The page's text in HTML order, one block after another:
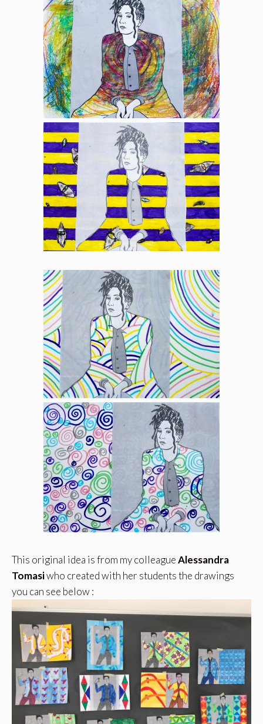
This original idea is from my colleagueAlessandra
Tomasiwho created with her students the drawings
you can see below :